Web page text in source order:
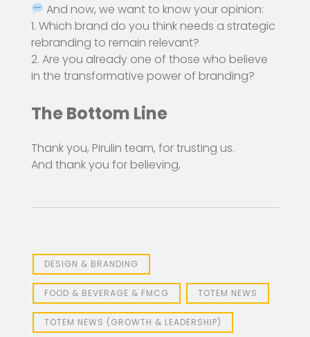
And now, we want to know your opinion:
1. Which brand do you think needs a strategic
rebranding to remain relevant?
2. Are you already one of those who believe
in the transformative power of branding?
The Bottom Line
Thank you, Pirulin team, for trusting us.
And thank you for believing,
DESIGN & BRANDING
FOOD & BEVERAGE & FMCG TOTEM NEWS
TOTEM NEWS (GROWTH & LEADERSHIP)